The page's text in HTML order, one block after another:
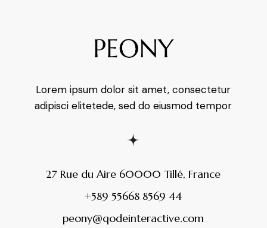
Lorem ipsum dolor sit amet, consectetur
adipisci elitetede, sed do eiusmod tempor
27 Rue du Aire 60000 Tillé, France
+589 55668 8569 44
peony@qodeinteractive.com